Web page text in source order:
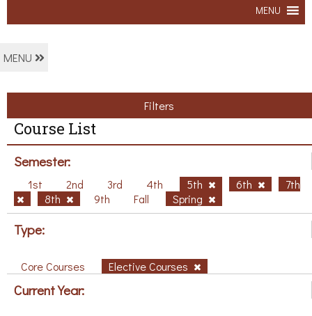
MENU
MENU
Filters
Course List
Semester:
1st 2nd 3rd 4th 5th 6th
7th
8th
9th Fall Spring
Type:
Core Courses Elective Courses
Current Year: